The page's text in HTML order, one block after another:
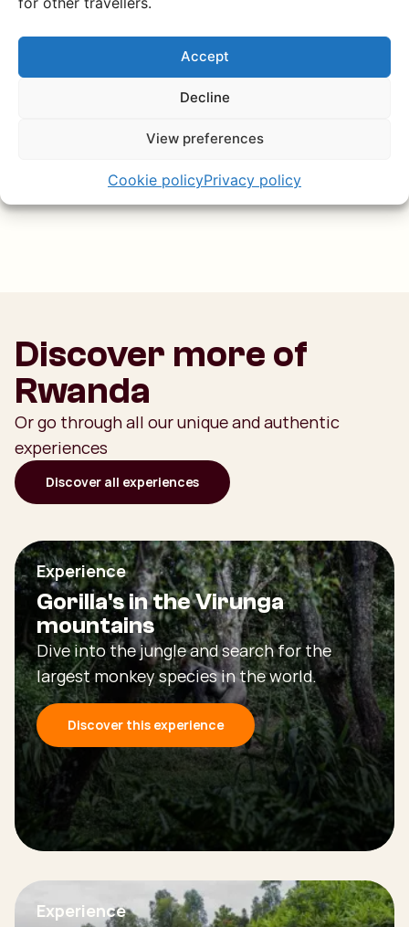
Accept
Decline
View preferences
Cookie policyPrivacy policy
You'll find plenty of unique things around Lake Kivu! On
this tour, you’ll also come across monkeys, spot eagles,
and find otters around the islands. All that wildlife! It’s a
great reason to hop into a boat. And if you bring along
some snacks, you can float around and enjoy a beautiful
sundowner on the water — the perfect end to your days
Discover more of
Rwanda
Or go through all our unique and authentic
experiences
Discover all experiences
Experience
Gorilla's in the Virunga
mountains
Dive into the jungle and search for the
largest monkey species in the world.
Discover this experience
Experience